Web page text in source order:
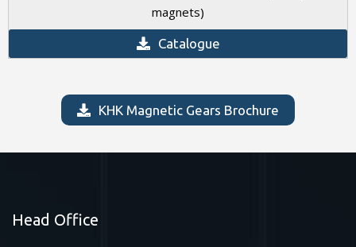
magnets)
Catalogue
KHK Magnetic Gears Brochure
Head Office